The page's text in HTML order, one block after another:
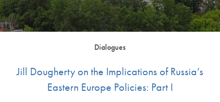
Dialogues
Jill Dougherty on the Implications of Russia’s
Eastern Europe Policies: Part I